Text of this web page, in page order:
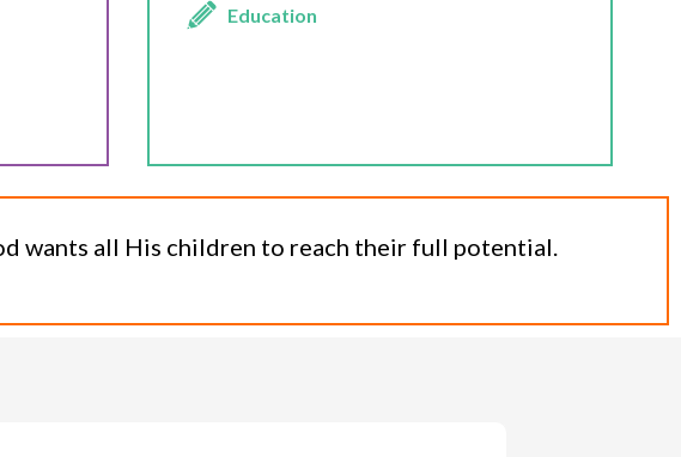
Education
wants all His children to reach their full potential.